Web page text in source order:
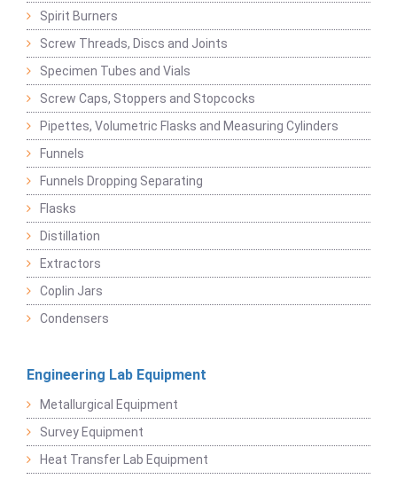
Spirit Burners
Screw Threads, Discs and Joints
Specimen Tubes and Vials
Screw Caps, Stoppers and Stopcocks
Pipettes, Volumetric Flasks and Measuring Cylinders
Funnels
Funnels Dropping Separating
Flasks
Distillation
Extractors
Coplin Jars
Condensers
Engineering Lab Equipment
Metallurgical Equipment
Survey Equipment
Heat Transfer Lab Equipment